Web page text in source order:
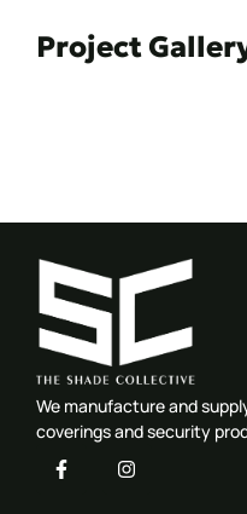
Project
We manufacture and
coverings and security